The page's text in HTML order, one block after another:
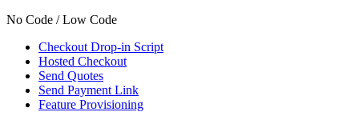
No Code / Low Code
Checkout Drop-in Script
Hosted Checkout
Send Quotes
Send Payment Link
Feature Provisioning